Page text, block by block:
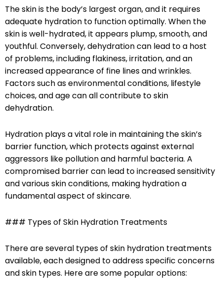
The skin is the body’s largest organ, and it requires
adequate hydration to function optimally. When the
skin is well-hydrated, it appears plump, smooth, and
youthful. Conversely, dehydration can lead to a host
of problems, including flakiness, irritation, and an
increased appearance of fine lines and wrinkles.
Factors such as environmental conditions, lifestyle
choices, and age can all contribute to skin
dehydration.
Hydration plays a vital role in maintaining the skin’s
barrier function, which protects against external
aggressors like pollution and harmful bacteria. A
compromised barrier can lead to increased sensitivity
and various skin conditions, making hydration a
fundamental aspect of skincare.
### Types of Skin Hydration Treatments
There are several types of skin hydration treatments
available, each designed to address specific concerns
and skin types. Here are some popular options: